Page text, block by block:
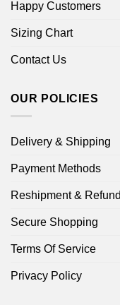
Happy Customers
Sizing Chart
Contact Us
OUR POLICIES
Delivery & Shipping
Payment Methods
Reshipment & Refund
Secure Shopping
Terms Of Service
Privacy Policy